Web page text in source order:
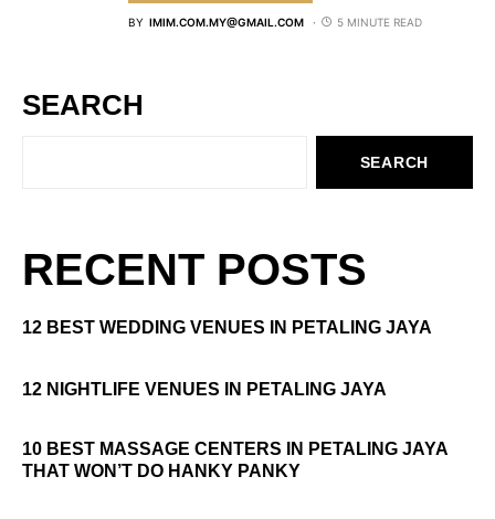
BY IMIM.COM.MY@GMAIL.COM 5 MINUTE READ
SEARCH
SEARCH
RECENT POSTS
12 BEST WEDDING VENUES IN PETALING JAYA
12 NIGHTLIFE VENUES IN PETALING JAYA
10 BEST MASSAGE CENTERS IN PETALING JAYA
THAT WON’T DO HANKY PANKY